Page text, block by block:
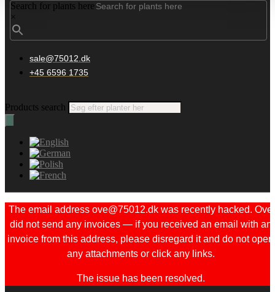
Search for plants here
×
sale@75012.dk
+45 6596 1735
Products search
The email address ove@75012.dk was recently hacked. Ove
did not send any invoices — if you received an email with an
invoice from this address, please disregard it and do not open
any attachments or click any links.
The issue has been resolved.